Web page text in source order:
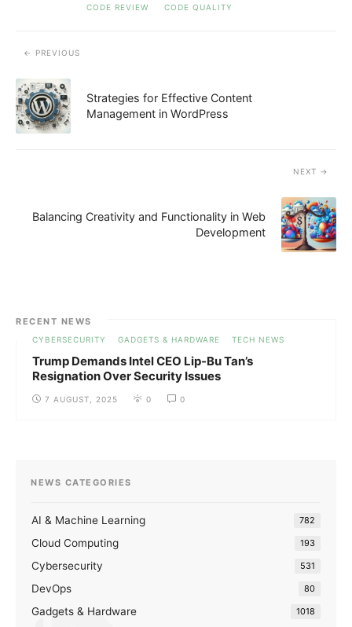
CODE REVIEW
CODE QUALITY
PREVIOUS
Strategies for Effective Content
Management in WordPress
NEXT
Balancing Creativity and Functionality in Web
Development
RECENT NEWS
CYBERSECURITY GADGETS & HARDWARE TECH NEWS
Trump Demands Intel CEO Lip-Bu Tan’s
Resignation Over Security Issues
7 AUGUST, 2025 0 0
NEWS CATEGORIES
AI & Machine Learning 782
Cloud Computing 193
Cybersecurity 531
DevOps 80
Gadgets & Hardware 1018